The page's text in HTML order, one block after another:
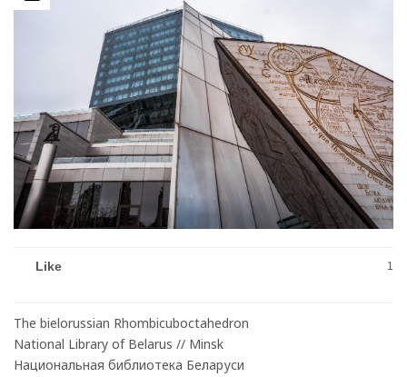
Like 1
The bielorussian Rhombicuboctahedron
National Library of Belarus // Minsk
Национальная библиотека Беларуси